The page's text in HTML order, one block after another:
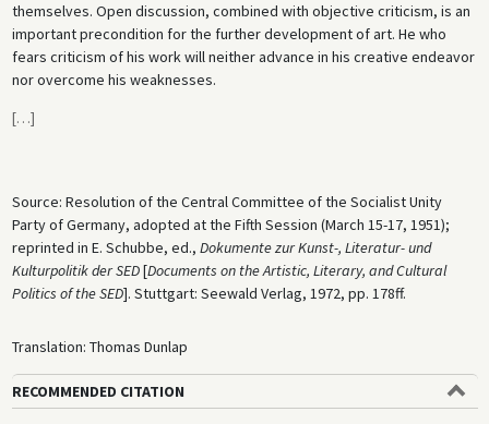
themselves. Open discussion, combined with objective criticism, is an
important precondition for the further development of art. He who
fears criticism of his work will neither advance in his creative endeavor
nor overcome his weaknesses.
[…]
Source: Resolution of the Central Committee of the Socialist Unity
Party of Germany, adopted at the Fifth Session (March 15-17, 1951);
reprinted in E. Schubbe, ed., Dokumente zur Kunst-, Literatur- und
Kulturpolitik der SED[Documents on the Artistic, Literary, and Cultural
Politics of the SED]. Stuttgart: Seewald Verlag, 1972, pp. 178ff.
Translation: Thomas Dunlap
RECOMMENDED CITATION